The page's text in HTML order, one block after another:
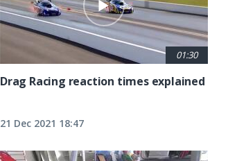
01:30
Drag Racing reaction times explained
21 Dec 2021 18:47